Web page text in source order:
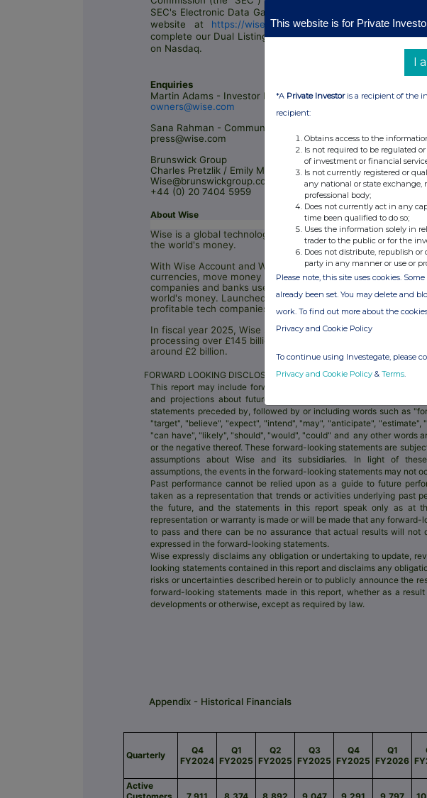
SEC's Electronic Data Gathering, Analysis, and Retrieval
website at
https://wise.com/owners/wise-dual-listing.
complete our Dual Listing this quarter, with an expected
on Nasdaq.
Enquiries
Martin Adams - Investor Relations
owners@wise.com
Sana Rahman - Communications
press@wise.com
Brunswick Group
Charles Pretzlik / Emily Murphy
Wise@brunswickgroup.com
+44 (0) 20 7404 5959
About Wise
Wise is a global technology company, building the best way
the world's money.
With Wise Account and Wise Business, people and
currencies, move money between countries and spend
companies and banks use Wise technology too; an entirely
world's money. Launched in 2011, Wise is one of the world's
profitable tech companies.
In fiscal year 2025, Wise supported around 15.6 million
processing over £145 billion in cross-border transactions and
around £2 billion.
FORWARD LOOKING DISCLOSURE DISCLAIMER
This report may include forward-looking statements, which are
and projections about future events. These statements may
statements preceded by, followed by or including words such as
"target", "believe", "expect", "intend", "may", "anticipate", "estimate",
"can have", "likely", "should", "would", "could" and any other words
or the negative thereof. These forward-looking statements are
assumptions about Wise and its subsidiaries. In light of
assumptions, the events in the forward-looking statements may not
Past performance cannot be relied upon as a guide to future
taken as a representation that trends or activities underlying past
the future, and the statements in this report speak only as at
representation or warranty is made or will be made that any
to pass and there can be no assurance that actual results will not
expressed in the forward-looking statements.
Wise expressly disclaims any obligation or undertaking to update,
looking statements contained in this report and disclaims any
risks or uncertainties described herein or to publicly announce the
forward-looking statements made in this report, whether as a
developments or otherwise, except as required by law.
Appendix - Historical Financials
Quarterly
Q4
FY2024
Q1
FY2025
Q2
FY2025
Q3
FY2025
Q4
FY2025
Q1
FY2026
Active
This website is for Private
I
*A Private Investoris a recipient of the
recipient:
Obtains access to the
Is not required to be regulated
of investment or financial
Is not currently registered or
any national or state exchange,
professional body;
Does not currently act in any
time been qualified to do so;
Uses the information solely in
trader to the public or for the
Does not distribute, republish
party in any manner or use or
Please note, this site uses cookies.
already been set. You may delete and
work. To find out more about the
Privacy and Cookie Policy
To continue using Investegate, please
Privacy and Cookie Policy & Terms